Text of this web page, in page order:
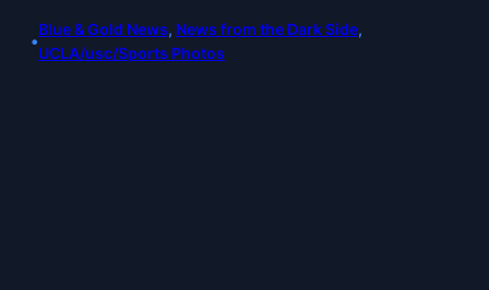
•
Blue & Gold News, News from the Dark Side
UCLA/usc/Sports Photos